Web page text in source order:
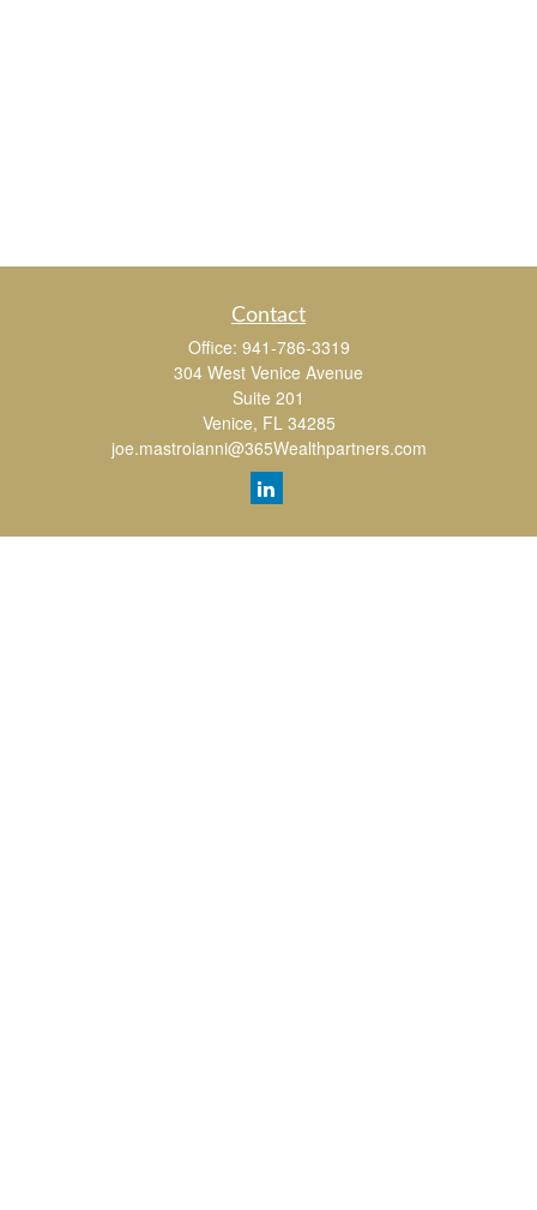
Contact
Office: 941-786-3319
304 West Venice Avenue
Suite 201
Venice, FL 34285
joe.mastroianni@365Wealthpartners.com